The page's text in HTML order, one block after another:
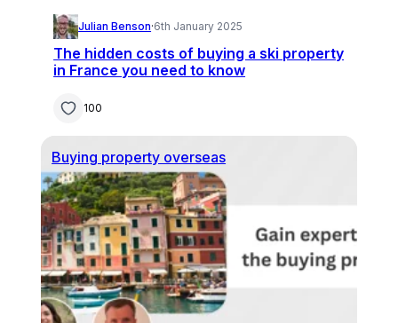
Julian Benson·6th January 2025
The hidden costs of buying a ski property
in France you need to know
100
Buying property overseas